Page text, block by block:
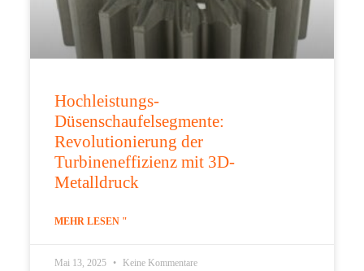
Hochleistungs-
Düsenschaufelsegmente:
Revolutionierung der
Turbineneffizienz mit 3D-
Metalldruck
MEHR LESEN "
Mai 13, 2025 Keine Kommentare